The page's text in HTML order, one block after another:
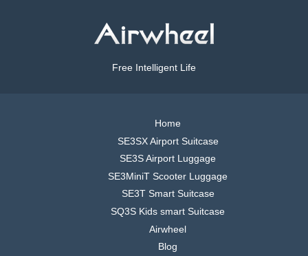
Free Intelligent Life
Home
SE3SX Airport Suitcase
SE3S Airport Luggage
SE3MiniT Scooter Luggage
SE3T Smart Suitcase
SQ3S Kids smart Suitcase
Airwheel
Blog